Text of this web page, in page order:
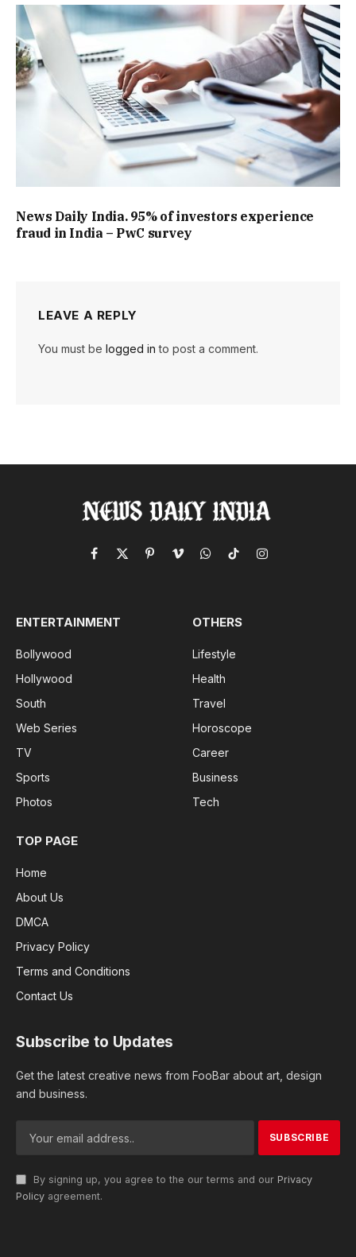
News Daily India. 95% of investors experience
fraud in India – PwC survey
LEAVE A REPLY
You must be logged in to post a comment.
Facebook
X
PinterestVimeoWhatsApp
TikTokInstagram
ENTERTAINMENT
Bollywood
Hollywood
South
Web Series
TV
Sports
Photos
OTHERS
Lifestyle
Health
Travel
Horoscope
Career
Business
Tech
TOP PAGE
Home
About Us
DMCA
Privacy Policy
Terms and Conditions
Contact Us
Subscribe to Updates
Get the latest creative news from FooBar about art, design
and business.
By signing up, you agree to the our terms and our Privacy
Policy agreement.